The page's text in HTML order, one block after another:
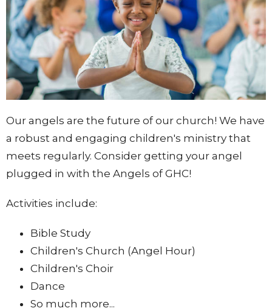
Our angels are the future of our church! We have
a robust and engaging children's ministry that
meets regularly. Consider getting your angel
plugged in with the Angels of GHC!
Activities include:
Bible Study
Children's Church (Angel Hour)
Children's Choir
Dance
So much more...